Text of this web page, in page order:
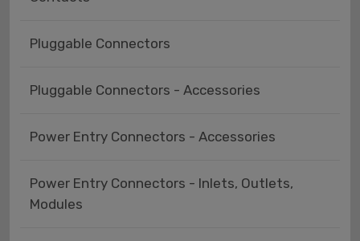
Pluggable Connectors
Pluggable Connectors - Accessories
Power Entry Connectors - Accessories
Power Entry Connectors - Inlets, Outlets,
Modules